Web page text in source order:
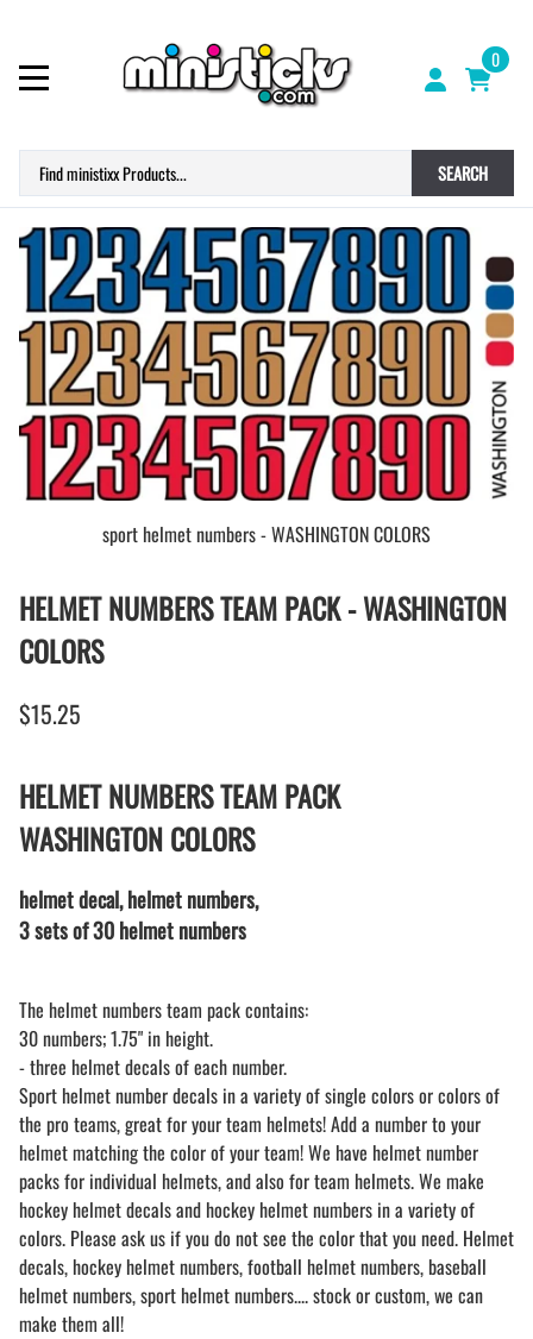
0
SEARCH
sport helmet numbers - WASHINGTON COLORS
HELMET NUMBERS TEAM PACK - WASHINGTON
COLORS
$15.25
HELMET NUMBERS TEAM PACK
WASHINGTON COLORS
helmet decal, helmet numbers,
3 sets of 30 helmet numbers
The helmet numbers team pack contains:
30 numbers; 1.75" in height.
- three helmet decals of each number.
Sport helmet number decals in a variety of single colors or colors of
the pro teams, great for your team helmets! Add a number to your
helmet matching the color of your team! We have helmet number
packs for individual helmets, and also for team helmets. We make
hockey helmet decals and hockey helmet numbers in a variety of
colors. Please ask us if you do not see the color that you need. Helmet
decals, hockey helmet numbers, football helmet numbers, baseball
helmet numbers, sport helmet numbers.... stock or custom, we can
make them all!